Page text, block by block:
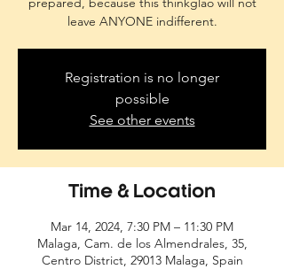
leave ANYONE indifferent.
Registration is no longer
possible
See other events
Time & Location
Mar 14, 2024, 7:30 PM – 11:30 PM
Malaga, Cam. de los Almendrales, 35,
Centro District, 29013 Malaga, Spain